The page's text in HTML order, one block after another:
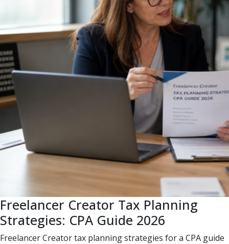
Freelancer Creator Tax Planning
Strategies: CPA Guide 2026
Freelancer Creator tax planning strategies for a CPA guide